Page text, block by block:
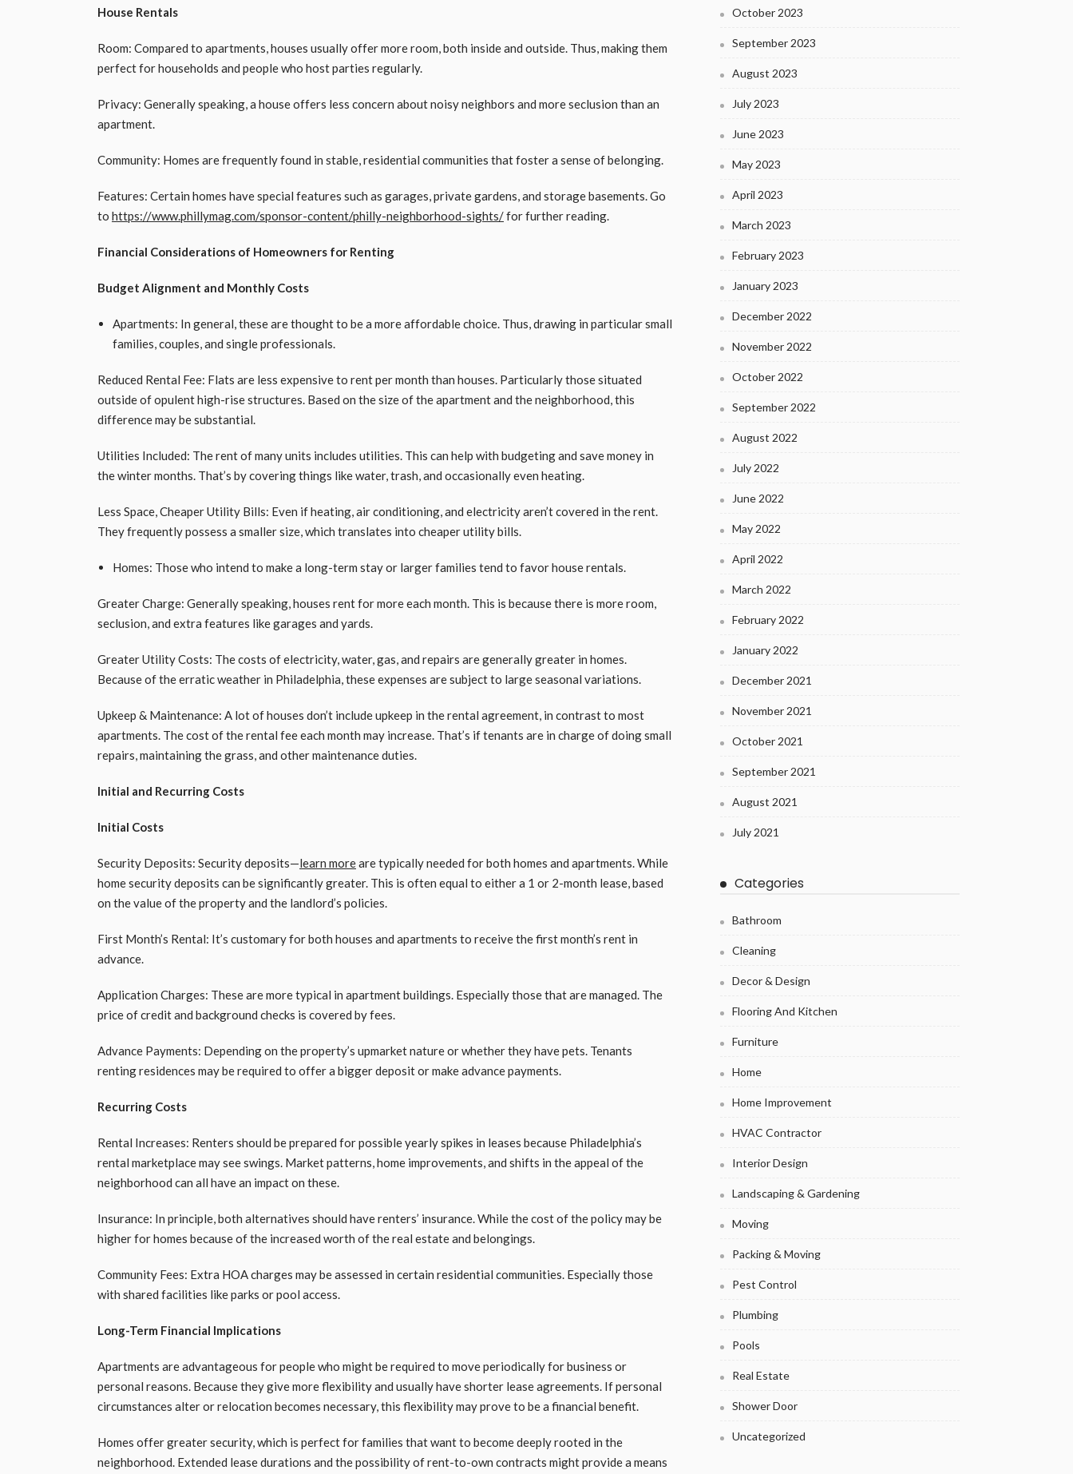
House Rentals
Room: Compared to apartments, houses usually offer more room, both inside and outside. Thus, making them
perfect for households and people who host parties regularly.
Privacy: Generally speaking, a house offers less concern about noisy neighbors and more seclusion than an
apartment.
Community: Homes are frequently found in stable, residential communities that foster a sense of belonging.
Features: Certain homes have special features such as garages, private gardens, and storage basements. Go
to https://www.phillymag.com/sponsor-content/philly-neighborhood-sights/for further reading.
Financial Considerations of Homeowners for Renting
Budget Alignment and Monthly Costs
Apartments: In general, these are thought to be a more affordable choice. Thus, drawing in particular small
families, couples, and single professionals.
Reduced Rental Fee: Flats are less expensive to rent per month than houses. Particularly those situated
outside of opulent high-rise structures. Based on the size of the apartment and the neighborhood, this
difference may be substantial.
Utilities Included: The rent of many units includes utilities. This can help with budgeting and save money in
the winter months. That’s by covering things like water, trash, and occasionally even heating.
Less Space, Cheaper Utility Bills: Even if heating, air conditioning, and electricity aren’t covered in the rent.
They frequently possess a smaller size, which translates into cheaper utility bills.
Homes: Those who intend to make a long-term stay or larger families tend to favor house rentals.
Greater Charge: Generally speaking, houses rent for more each month. This is because there is more room,
seclusion, and extra features like garages and yards.
Greater Utility Costs: The costs of electricity, water, gas, and repairs are generally greater in homes.
Because of the erratic weather in Philadelphia, these expenses are subject to large seasonal variations.
Upkeep & Maintenance: A lot of houses don’t include upkeep in the rental agreement, in contrast to most
apartments. The cost of the rental fee each month may increase. That’s if tenants are in charge of doing small
repairs, maintaining the grass, and other maintenance duties.
Initial and Recurring Costs
Initial Costs
Security Deposits: Security deposits—learn moreare typically needed for both homes and apartments. While
home security deposits can be significantly greater. This is often equal to either a 1 or 2-month lease, based
on the value of the property and the landlord’s policies.
First Month’s Rental: It’s customary for both houses and apartments to receive the first month’s rent in
advance.
Application Charges: These are more typical in apartment buildings. Especially those that are managed. The
price of credit and background checks is covered by fees.
Advance Payments: Depending on the property’s upmarket nature or whether they have pets. Tenants
renting residences may be required to offer a bigger deposit or make advance payments.
Recurring Costs
Rental Increases: Renters should be prepared for possible yearly spikes in leases because Philadelphia’s
rental marketplace may see swings. Market patterns, home improvements, and shifts in the appeal of the
neighborhood can all have an impact on these.
Insurance: In principle, both alternatives should have renters’ insurance. While the cost of the policy may be
higher for homes because of the increased worth of the real estate and belongings.
Community Fees: Extra HOA charges may be assessed in certain residential communities. Especially those
with shared facilities like parks or pool access.
Long-Term Financial Implications
Apartments are advantageous for people who might be required to move periodically for business or
personal reasons. Because they give more flexibility and usually have shorter lease agreements. If personal
circumstances alter or relocation becomes necessary, this flexibility may prove to be a financial benefit.
Homes offer greater security, which is perfect for families that want to become deeply rooted in the
neighborhood. Extended lease durations and the possibility of rent-to-own contracts might provide a means
October 2023
September 2023
August 2023
July 2023
June 2023
May 2023
April 2023
March 2023
February 2023
January 2023
December 2022
November 2022
October 2022
September 2022
August 2022
July 2022
June 2022
May 2022
April 2022
March 2022
February 2022
January 2022
December 2021
November 2021
October 2021
September 2021
August 2021
July 2021
Categories
Bathroom
Cleaning
Decor & Design
Flooring And Kitchen
Furniture
Home
Home Improvement
HVAC Contractor
Interior Design
Landscaping & Gardening
Moving
Packing & Moving
Pest Control
Plumbing
Pools
Real Estate
Shower Door
Uncategorized